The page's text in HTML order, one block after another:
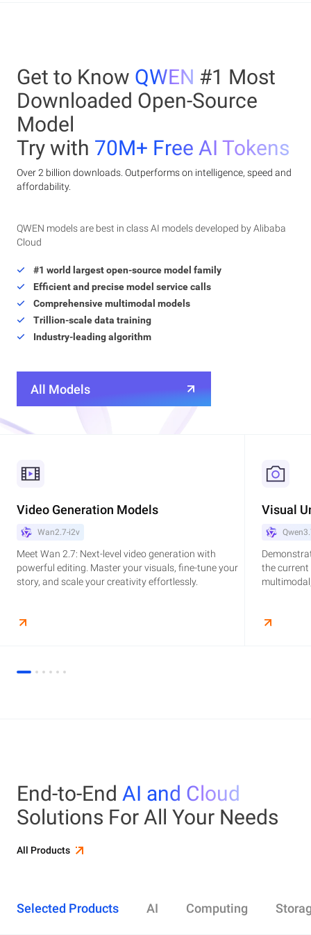
Get to Know QWEN #1 Most
Downloaded Open-Source
Model
Try with 70M+ Free AI Tokens
Over 2 billion downloads. Outperforms on intelligence, speed and
affordability.
QWEN models are best in class AI models developed by Alibaba
Cloud
#1 world largest open-source model family
Efficient and precise model service calls
Comprehensive multimodal models
Trillion-scale data training
Industry-leading algorithm
All Models
Video Generation Models
Wan2.7-i2v
Meet Wan 2.7: Next-level video generation with
powerful editing. Master your visuals, fine-tune your
story, and scale your creativity effortlessly.
Visual
the
End-to-End AI and Cloud
Solutions For All Your Needs
All Products
Selected Products AI Computing